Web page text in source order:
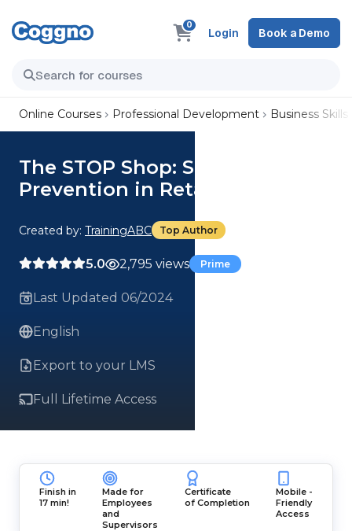
0
Login Book a Demo
Online Courses Professional Development Business Skills
The STOP Shop: Shrinkage
Prevention in Retail
Created by: TrainingABC Top Author
5.0 2,795 views Prime
Last Updated 06/2024
English
Export to your LMS
Full Lifetime Access
Finish in
17 min!
Made for
Employees
and
Supervisors
Certificate
of Completion
Mobile -
Friendly
Access